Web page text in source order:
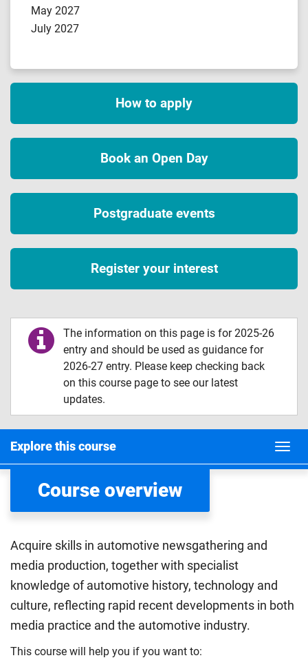
May 2027
July 2027
How to apply
Book an Open Day
Postgraduate events
Register your interest
The information on this page is for 2025-26
entry and should be used as guidance for
2026-27 entry. Please keep checking back
on this course page to see our latest
updates.
Explore this course
Course overview
Acquire skills in automotive newsgathering and
media production, together with specialist
knowledge of automotive history, technology and
culture, reflecting rapid recent developments in both
media practice and the automotive industry.
This course will help you if you want to: